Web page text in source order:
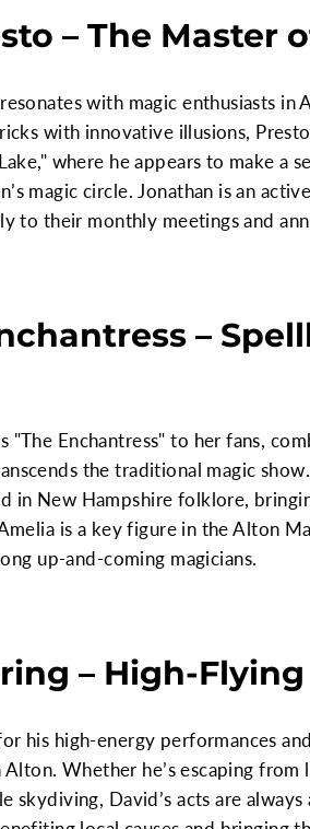
– The Master
with magic enthusiasts
with innovative illusions,
where he appears to make a
magic circle. Jonathan is an
to their monthly meetings and
–
"The Enchantress" to her fans,
the traditional magic
in New Hampshire folklore,
is a key figure in the Alton
up-and-coming magicians.
– High-
his high-energy performances
Whether he’s escaping
skydiving, David’s acts are